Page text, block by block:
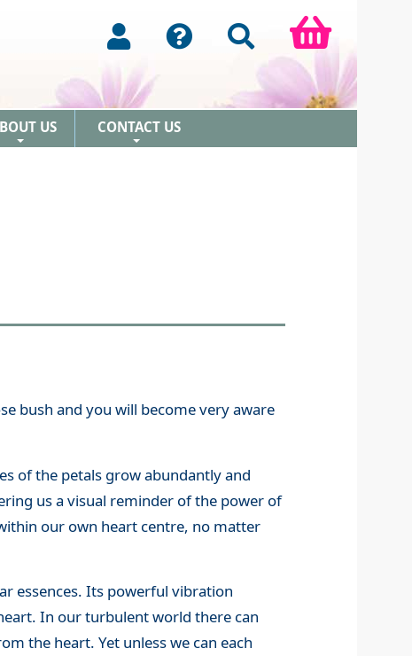
US CONTACT US
bush and you will become very aware
of the petals grow abundantly and
us a visual reminder of the power of
our own heart centre, no matter
essences. Its powerful vibration
In our turbulent world there can
the heart. Yet unless we can each